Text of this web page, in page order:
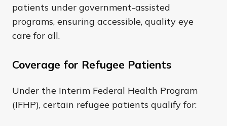
patients under government-assisted
programs, ensuring accessible, quality eye
care for all.
Coverage for Refugee Patients
Under the Interim Federal Health Program
(IFHP), certain refugee patients qualify for: